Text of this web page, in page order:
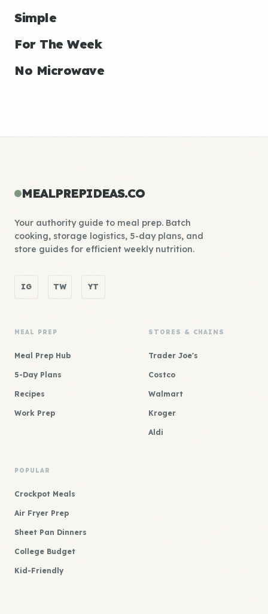
Simple
For The Week
No Microwave
MEALPREPIDEAS.CO
Your authority guide to meal prep. Batch
cooking, storage logistics, 5-day plans, and
store guides for efficient weekly nutrition.
IG TW YT
MEAL PREP
Meal Prep Hub
5-Day Plans
Recipes
Work Prep
STORES & CHAINS
Trader Joe's
Costco
Walmart
Kroger
Aldi
POPULAR
Crockpot Meals
Air Fryer Prep
Sheet Pan Dinners
College Budget
Kid-Friendly